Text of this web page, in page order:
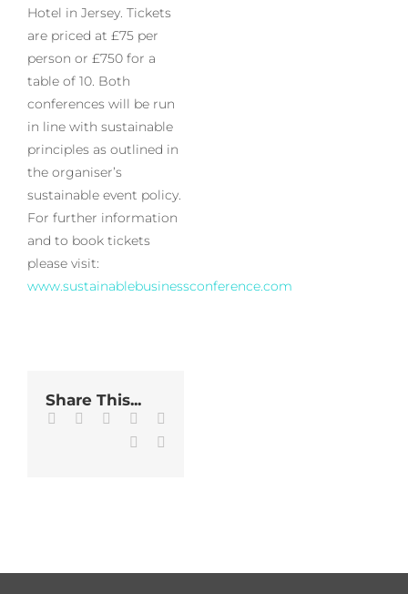
Hotel in Jersey. Tickets
are priced at £75 per
person or £750 for a
table of 10. Both
conferences will be run
in line with sustainable
principles as outlined in
the organiser’s
sustainable event policy.
For further information
and to book tickets
please visit:
www.sustainablebusinessconference.com
Share This...
Facebook
TwitterLinkedInWhatsApp
Pinterest